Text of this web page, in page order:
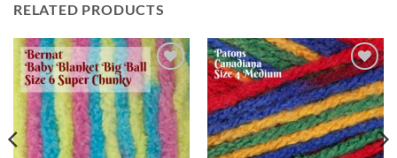
RELATED PRODUCTS
Add to
wishlist
Add to
wishlist